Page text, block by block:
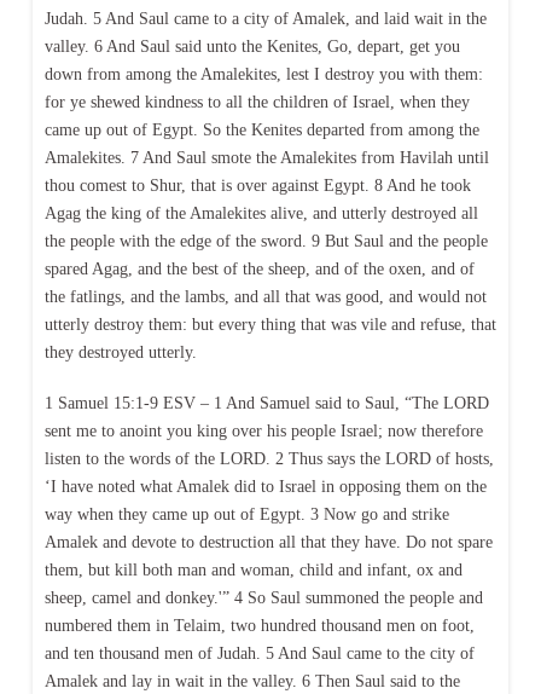
Judah. 5 And Saul came to a city of Amalek, and laid wait in the
valley. 6 And Saul said unto the Kenites, Go, depart, get you
down from among the Amalekites, lest I destroy you with them:
for ye shewed kindness to all the children of Israel, when they
came up out of Egypt. So the Kenites departed from among the
Amalekites. 7 And Saul smote the Amalekites from Havilah until
thou comest to Shur, that is over against Egypt. 8 And he took
Agag the king of the Amalekites alive, and utterly destroyed all
the people with the edge of the sword. 9 But Saul and the people
spared Agag, and the best of the sheep, and of the oxen, and of
the fatlings, and the lambs, and all that was good, and would not
utterly destroy them: but every thing that was vile and refuse, that
they destroyed utterly.
1 Samuel 15:1-9 ESV – 1 And Samuel said to Saul, “The LORD
sent me to anoint you king over his people Israel; now therefore
listen to the words of the LORD. 2 Thus says the LORD of hosts,
‘I have noted what Amalek did to Israel in opposing them on the
way when they came up out of Egypt. 3 Now go and strike
Amalek and devote to destruction all that they have. Do not spare
them, but kill both man and woman, child and infant, ox and
sheep, camel and donkey.'” 4 So Saul summoned the people and
numbered them in Telaim, two hundred thousand men on foot,
and ten thousand men of Judah. 5 And Saul came to the city of
Amalek and lay in wait in the valley. 6 Then Saul said to the